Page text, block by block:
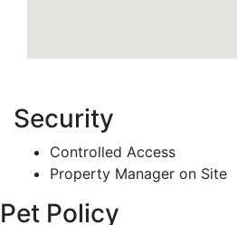
Security
Controlled Access
Property Manager on Site
Pet Policy